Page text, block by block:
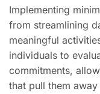
Implementing
from streamlining
meaningful
individuals to
commitments,
that pull them